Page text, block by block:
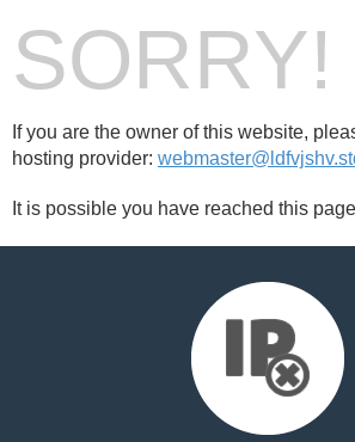
SORRY!
If you are the owner of this website,
hosting provider:
It is possible you have reached this